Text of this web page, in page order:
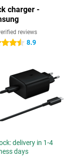
charger -
reviews
8.9
delivery in 1-4
days